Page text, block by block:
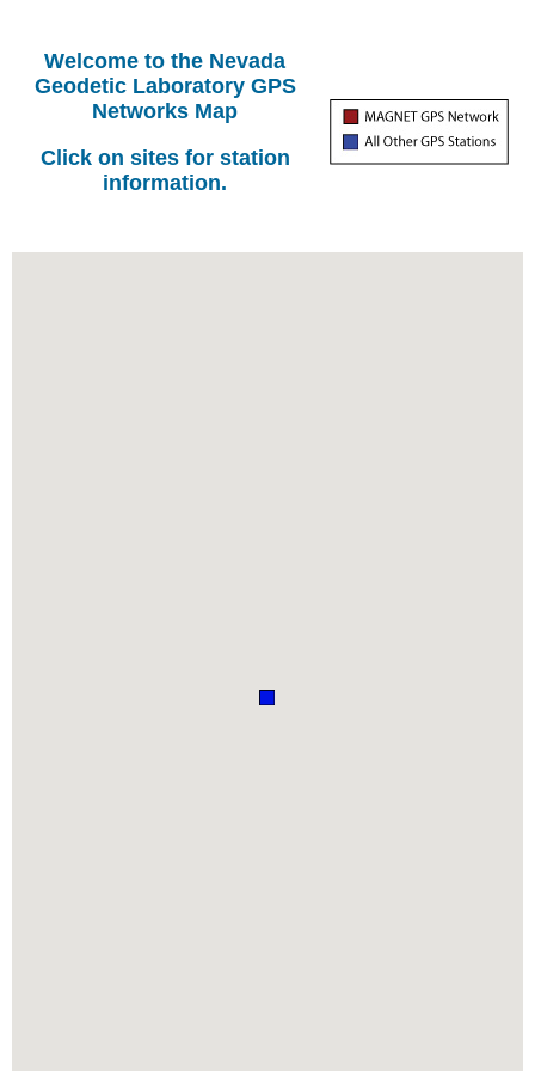
Welcome to the Nevada
Geodetic Laboratory GPS
Networks Map
Click on sites for station
information.